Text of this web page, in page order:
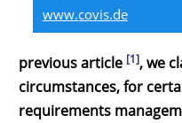
www.covis.de
previous article [1], we
circumstances, for
requirements